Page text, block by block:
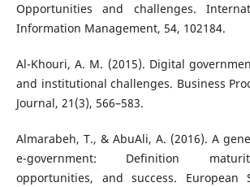
Opportunities and challenges.
Information Management, 54, 102184.
Al-Khouri, A. M. (2015). Digital
and institutional challenges. Business
Journal, 21(3), 566–583.
Almarabeh, T., & AbuAli, A. (2016). A
e-government: Definition
opportunities, and success. European